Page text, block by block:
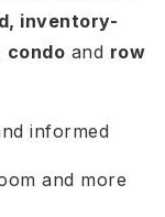
inventory-
condo and row
informed
and more